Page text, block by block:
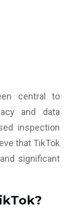
central to
and data
inspection
that TikTok
significant